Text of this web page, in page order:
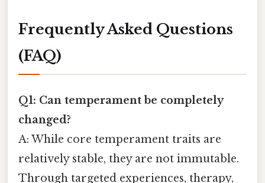
Frequently Asked Questions
(FAQ)
Q1: Can temperament be completely
changed?
A: While core temperament traits are
relatively stable, they are not immutable.
Through targeted experiences, therapy,